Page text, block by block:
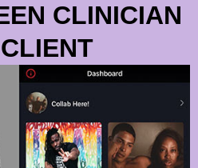
CLINICIAN